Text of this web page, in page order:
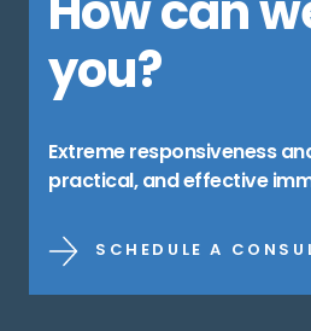
you?
Extreme responsiveness
practical, and effective
SCHEDULE A